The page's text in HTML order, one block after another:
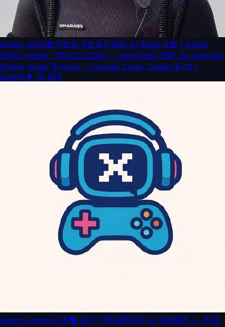
khazix-skills数字生命卡兹克开源的 AI Skills 合集 | Agent
Skills: leader（帮你定义目标）, neat-freak 洁癖, hv-analysis,
khazix-writer & more — Claude Code, Codex & 40+
agents★ 19,382
agency-agents-zh🎭 267 个即插即用的 AI 专家角色 — 支持